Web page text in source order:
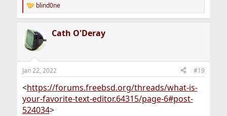
R
e
c
t
i
s
blind0ne
Cath O'Deray
Jan 22, 2022 #19
<https://forums.freebsd.org/threads/what-is-
your-favorite-text-editor.64315/page-6#post-
524034>